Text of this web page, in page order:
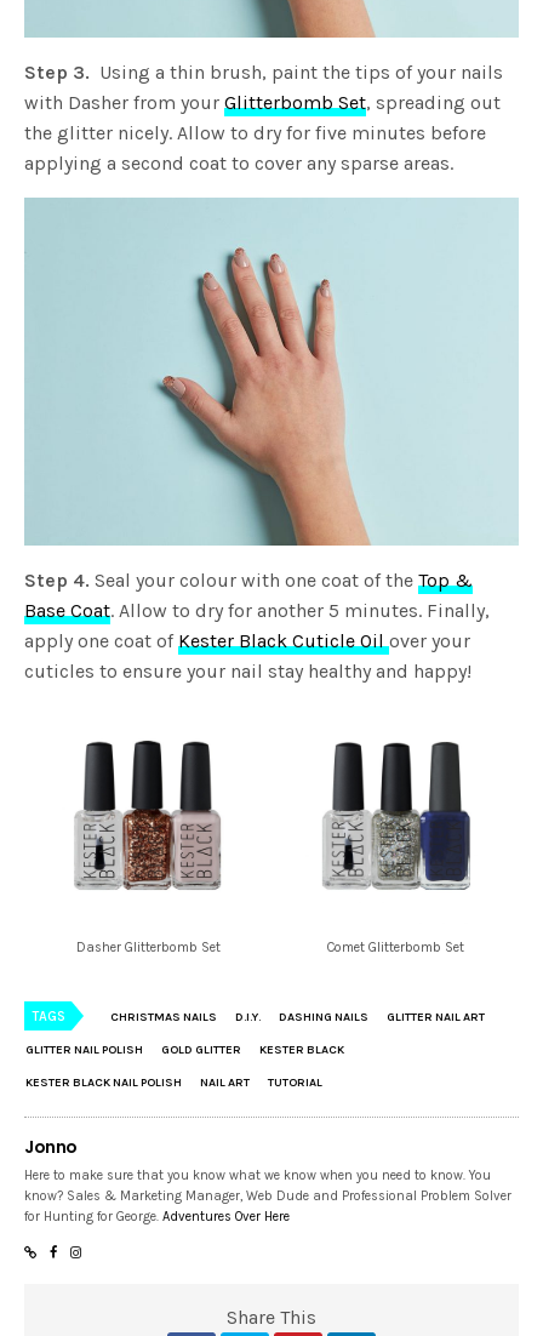
Step 3. Using a thin brush, paint the tips of your nails
with Dasher from yourGlitterbomb Set, spreading out
the glitter nicely. Allow to dry for five minutes before
applying a second coat to cover any sparse areas.
Step 4. Seal your colour with one coat of theTop &
Base Coat. Allow to dry for another 5 minutes. Finally,
apply one coat ofKester Black Cuticle Oilover your
cuticles to ensure your nail stay healthy and happy!
Dasher Glitterbomb Set Comet Glitterbomb Set
TAGS CHRISTMAS NAILS D.I.Y. DASHING NAILS GLITTER NAIL ART
GLITTER NAIL POLISH GOLD GLITTER KESTER BLACK
KESTER BLACK NAIL POLISH NAIL ART TUTORIAL
Jonno
Here to make sure that you know what we know when you need to know. You
know? Sales & Marketing Manager, Web Dude and Professional Problem Solver
for Hunting for George.Adventures Over Here
Share This